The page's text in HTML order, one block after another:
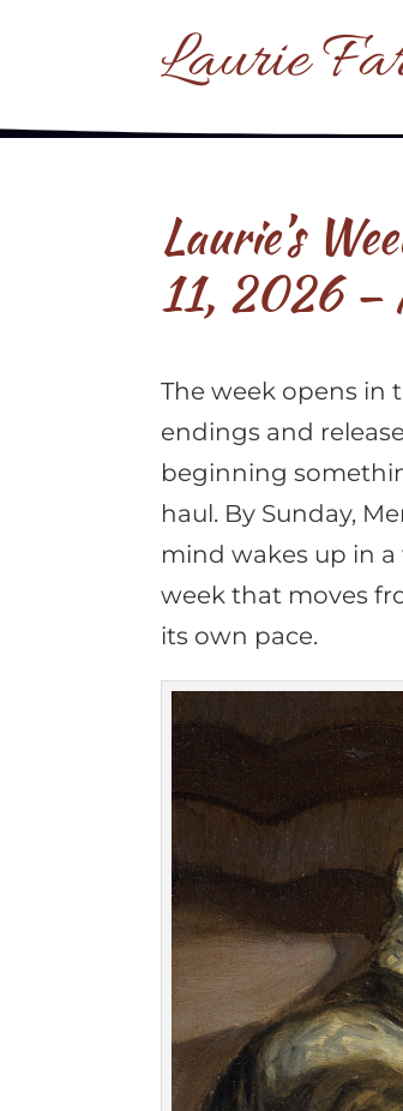
Laurie
Laurie’s
11, 2026
The week opens in
endings and
beginning
haul. By Sunday,
mind wakes up in a
week that moves
its own pace.